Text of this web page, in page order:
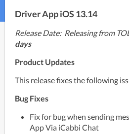
Driver App iOS 13.14
Release Date:  Releasing from
days
Product Updates
This release fixes the following
Bug Fixes
Fix for bug when sending
App Via iCabbi Chat